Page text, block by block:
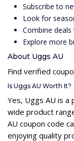
Subscribe to
Look for
Combine
Explore more
About Uggs AU
Find verified
Is Uggs AU Worth It?
Yes, Uggs AU is
wide product
AU coupon code
enjoying quality